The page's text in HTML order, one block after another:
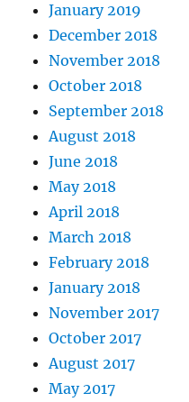
January 2019
December 2018
November 2018
October 2018
September 2018
August 2018
June 2018
May 2018
April 2018
March 2018
February 2018
January 2018
November 2017
October 2017
August 2017
May 2017